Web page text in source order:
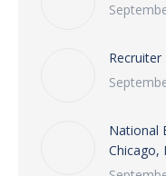
Recruiter
National
Chicago,